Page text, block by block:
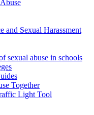
and Sexual Harassment
sexual abuse in schools
Together
Light Tool